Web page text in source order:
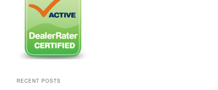
RECENT POSTS